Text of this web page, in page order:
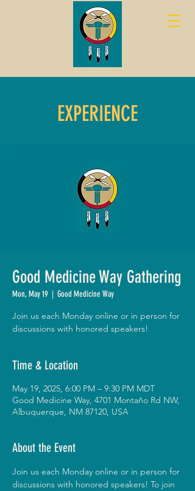
EXPERIENCE
Good Medicine Way Gathering
Mon, May 19
  |
Good Medicine Way
Join us each Monday online or in person for
discussions with honored speakers!
Time & Location
May 19, 2025, 6:00 PM – 9:30 PM MDT
Good Medicine Way, 4701 Montaño Rd NW,
Albuquerque, NM 87120, USA
About the Event
Join us each Monday online or in person for
discussions with honored speakers! To join